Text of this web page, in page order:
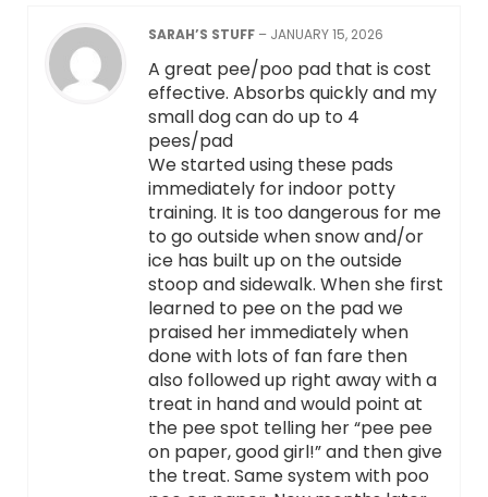
SARAH’S STUFF – JANUARY 15, 2026
A great pee/poo pad that is cost
effective. Absorbs quickly and my
small dog can do up to 4
pees/pad
We started using these pads
immediately for indoor potty
training. It is too dangerous for me
to go outside when snow and/or
ice has built up on the outside
stoop and sidewalk. When she first
learned to pee on the pad we
praised her immediately when
done with lots of fan fare then
also followed up right away with a
treat in hand and would point at
the pee spot telling her “pee pee
on paper, good girl!” and then give
the treat. Same system with poo